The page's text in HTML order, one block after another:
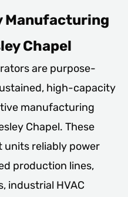
Manufacturing
Chapel
are purpose-
high-capacity
manufacturing
Chapel. These
reliably power
production lines,
industrial HVAC